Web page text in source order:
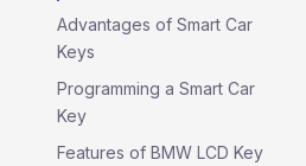
Advantages of Smart Car
Keys
Programming a Smart Car
Key
Features of BMW LCD Key